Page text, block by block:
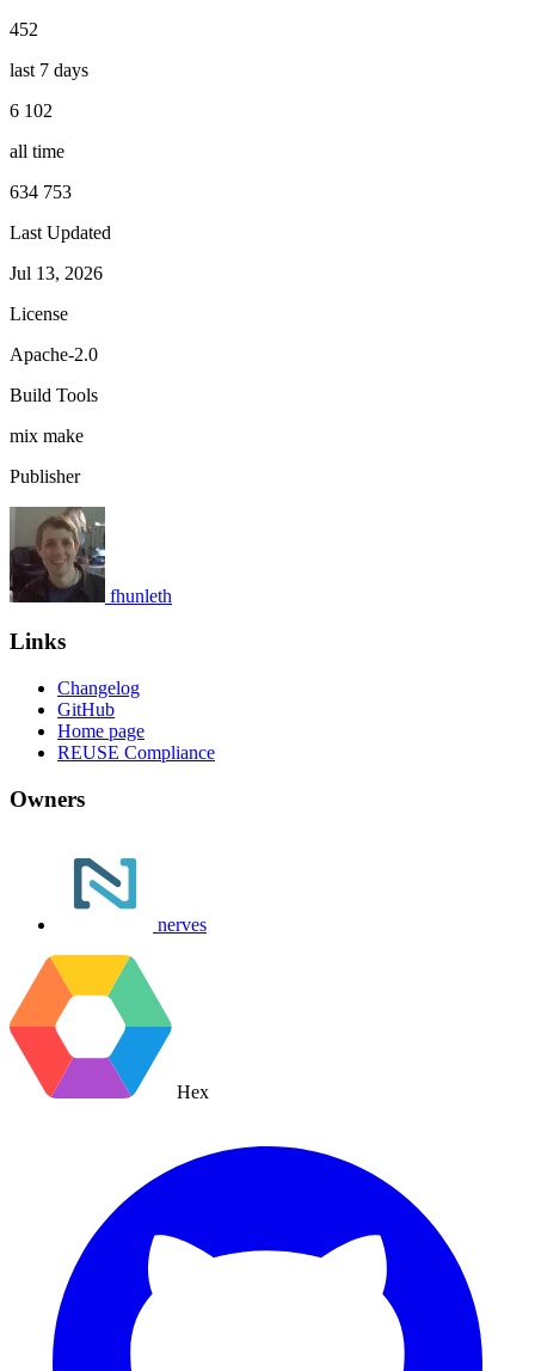
452
last 7 days
6 102
all time
634 753
Last Updated
Jul 13, 2026
License
Apache-2.0
Build Tools
mix make
Publisher
fhunleth
Links
Changelog
GitHub
Home page
REUSE Compliance
Owners
nerves
Hex